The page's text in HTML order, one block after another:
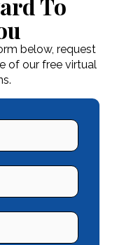
To
below, request
of our free virtual